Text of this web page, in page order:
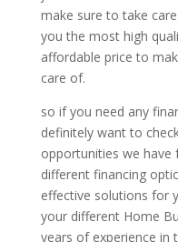
make sure to take
you the most high
affordable price to
care of.
so if you need any
definitely want to
opportunities we
different financing
effective solutions for
your different Home
years of experience in